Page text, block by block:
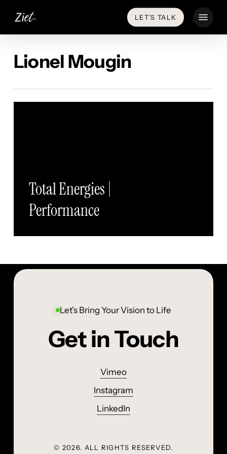
main
LET’S TALK
Lionel Mougin
Total Energies |
Performance
Let’s Bring Your Vision to Life
Get in Touch
Vimeo
Instagram
LinkedIn
© 2026. ALL RIGHTS RESERVED.